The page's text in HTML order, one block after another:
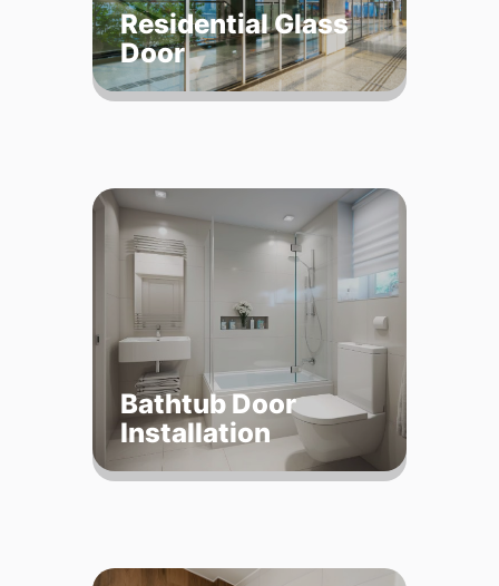
Residential Glass
Door
Bathtub Door
Installation